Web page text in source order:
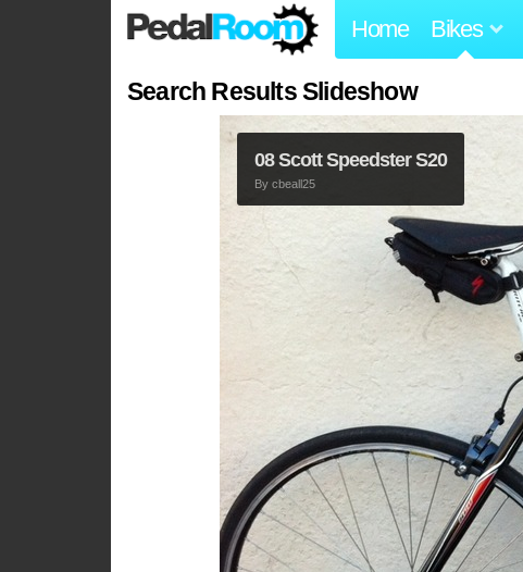
Home Bikes
Search Results Slideshow
08 Scott Speedster S20
By cbeall25